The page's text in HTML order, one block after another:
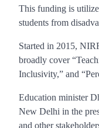
This funding is
students from
Started in 2015,
broadly cover
Inclusivity,” and
Education minister
New Delhi in the
and other